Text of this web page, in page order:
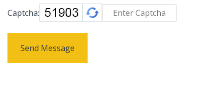
Captcha:
Send Message